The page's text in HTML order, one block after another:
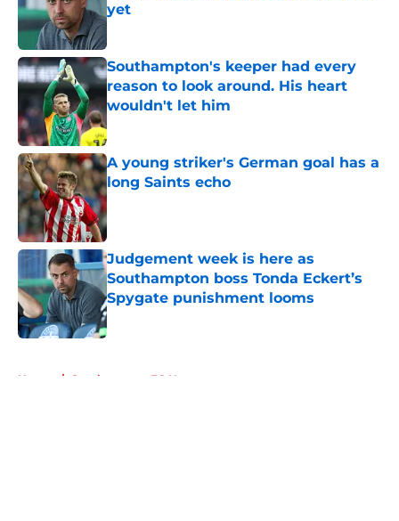
yet
Published by on Invalid Date
Southampton's keeper had every
reason to look around. His heart
wouldn't let him
Published by on Invalid Date
A young striker's German goal has a
long Saints echo
Published by on Invalid Date
Judgement week is here as
Southampton boss Tonda Eckert’s
Spygate punishment looms
Published by on Invalid Date
Home / Southampton FC News